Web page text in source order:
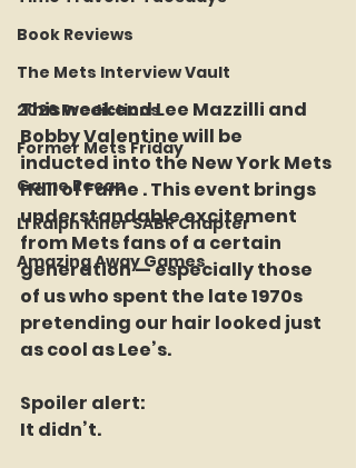
Book Reviews
The Mets Interview Vault
2026 Predictions
Former Mets Friday
Game Recap
LI Ralph Kiner SABR Chapter
Amazing Away Games
This weekend Lee Mazzilli and
Bobby Valentine will be
inducted into the New York Mets
Hall of Fame . This event brings
understandable excitement
from Mets fans of a certain
generation — especially those
of us who spent the late 1970s
pretending our hair looked just
as cool as Lee’s.
Spoiler alert:
It didn’t.